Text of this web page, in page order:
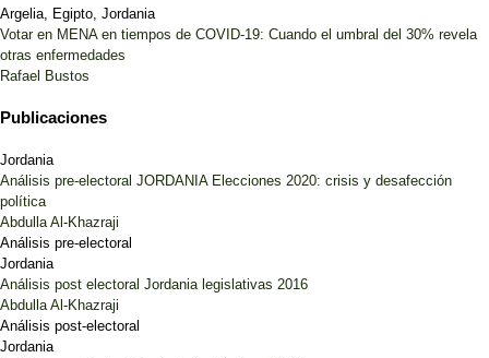
Argelia, Egipto, Jordania
Votar en MENA en tiempos de COVID-19: Cuando el umbral del 30% revela
otras enfermedades
Rafael Bustos
Publicaciones
Jordania
Análisis pre-electoral JORDANIA Elecciones 2020: crisis y desafección
política
Abdulla Al-Khazraji
Análisis pre-electoral
Jordania
Análisis post electoral Jordania legislativas 2016
Abdulla Al-Khazraji
Análisis post-electoral
Jordania